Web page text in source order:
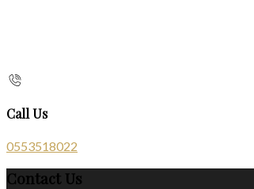
Call Us
0553518022
Contact Us